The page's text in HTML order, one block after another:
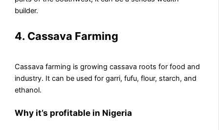
builder.
4. Cassava Farming
Cassava farming is growing cassava roots for food and
industry. It can be used for garri, fufu, flour, starch, and
ethanol.
Why it’s profitable in Nigeria